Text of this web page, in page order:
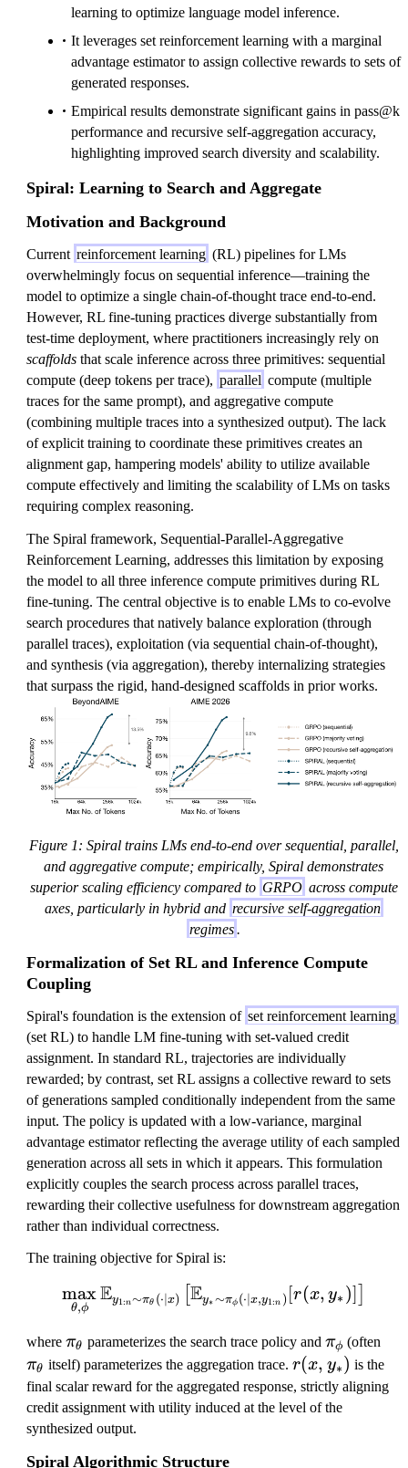
learning to optimize language model inference.
It leverages set reinforcement learning with a marginal
advantage estimator to assign collective rewards to sets of
generated responses.
Empirical results demonstrate significant gains in pass@k
performance and recursive self-aggregation accuracy,
highlighting improved search diversity and scalability.
Spiral: Learning to Search and Aggregate
Motivation and Background
Current reinforcement learning (RL) pipelines for LMs
overwhelmingly focus on sequential inference—training the
model to optimize a single chain-of-thought trace end-to-end.
However, RL fine-tuning practices diverge substantially from
test-time deployment, where practitioners increasingly rely on
scaffolds that scale inference across three primitives: sequential
compute (deep tokens per trace), parallel compute (multiple
traces for the same prompt), and aggregative compute
(combining multiple traces into a synthesized output). The lack
of explicit training to coordinate these primitives creates an
alignment gap, hampering models' ability to utilize available
compute effectively and limiting the scalability of LMs on tasks
requiring complex reasoning.
The Spiral framework, Sequential-Parallel-Aggregative
Reinforcement Learning, addresses this limitation by exposing
the model to all three inference compute primitives during RL
fine-tuning. The central objective is to enable LMs to co-evolve
search procedures that natively balance exploration (through
parallel traces), exploitation (via sequential chain-of-thought),
and synthesis (via aggregation), thereby internalizing strategies
that surpass the rigid, hand-designed scaffolds in prior works.
Figure 1: Spiral trains LMs end-to-end over sequential, parallel,
and aggregative compute; empirically, Spiral demonstrates
superior scaling efficiency compared to GRPO across compute
axes, particularly in hybrid and recursive self-aggregation
regimes.
Formalization of Set RL and Inference Compute
Coupling
Spiral's foundation is the extension of set reinforcement learning
(set RL) to handle LM fine-tuning with set-valued credit
assignment. In standard RL, trajectories are individually
rewarded; by contrast, set RL assigns a collective reward to sets
of generations sampled conditionally independent from the same
input. The policy is updated with a low-variance, marginal
advantage estimator reflecting the average utility of each sampled
generation across all sets in which it appears. This formulation
explicitly couples the search process across parallel traces,
rewarding their collective usefulness for downstream aggregation
rather than individual correctness.
The training objective for Spiral is:
\max_{\theta, \phi}
θ,ϕ
maxEy1:n∼πθ (⋅∣x) [Ey∗∼πϕ (⋅∣x,y1:n ) [r(x, y∗ )]
where \
p
i
_
\
πθ parameterizes the search trace policy and \
p
i
_
πϕ (often
p
i
πθ itself) parameterizes the aggregation trace. r
(
x
r(x, y∗) is the
final scalar reward for the aggregated response, strictly aligning
credit assignment with utility induced at the level of the
synthesized output.
Spiral Algorithmic Structure